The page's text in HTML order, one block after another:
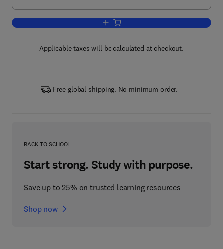
Add to cart, Handbook of Investors'
Applicable taxes will be calculated at checkout.
Free global shipping. No minimum order.
BACK TO SCHOOL
Start strong. Study with purpose.
Save up to 25% on trusted learning resources
Shop now